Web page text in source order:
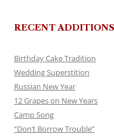
RECENT ADDITIONS
Birthday Cake Tradition
Wedding Superstition
Russian New Year
12 Grapes on New Years
Camp Song
“Don’t Borrow Trouble”